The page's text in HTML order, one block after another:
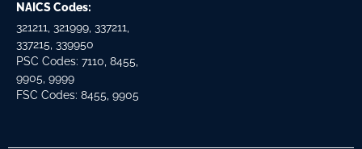
NAICS Codes:
321211, 321999, 337211,
337215, 339950
PSC Codes: 7110, 8455,
9905, 9999
FSC Codes: 8455, 9905